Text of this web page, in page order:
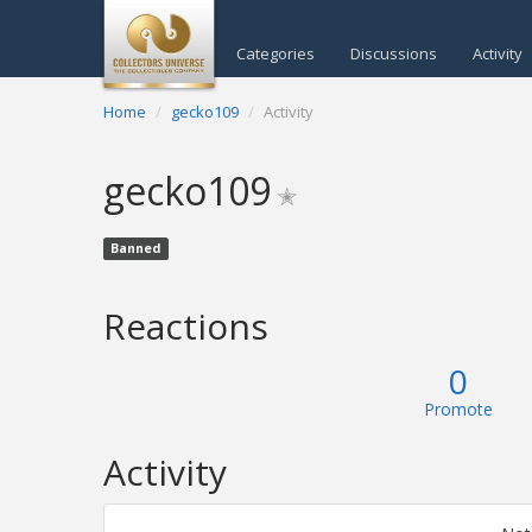
Categories Discussions Activity
Home gecko109 Activity
gecko109 ✭
Banned
Reactions
0
Promote
Activity